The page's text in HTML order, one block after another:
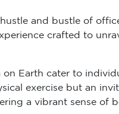
and bustle of
crafted to
Earth cater to
exercise but an
a vibrant sense of